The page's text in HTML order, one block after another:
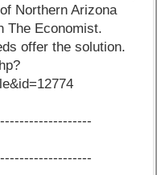
Northern Arizona
The Economist.
offer the solution.